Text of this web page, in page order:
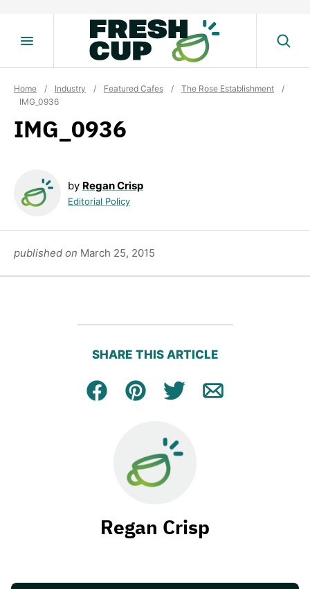
Home / Industry / Featured Cafes / The Rose Establishment
/
IMG_0936
IMG_0936
by Regan Crisp
Editorial Policy
published on March 25, 2015
SHARE THIS ARTICLE
Facebook
Pin Tweet Email
Regan Crisp